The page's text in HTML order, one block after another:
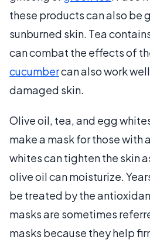
these products can also be
sunburned skin. Tea
can combat the effects of
cucumbercan also work
damaged skin.
Olive oil, tea, and egg
make a mask for those with
whites can tighten the skin
olive oil can moisturize.
be treated by the
masks are sometimes
masks because they help